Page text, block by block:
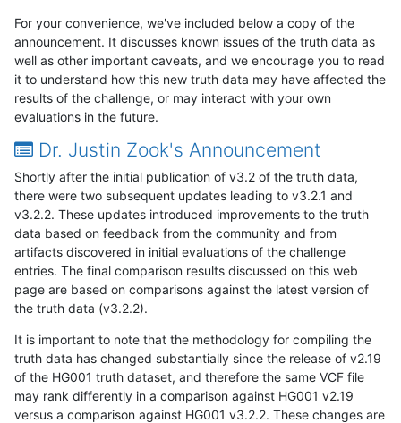
For your convenience, we've included below a copy of the
announcement. It discusses known issues of the truth data as
well as other important caveats, and we encourage you to read
it to understand how this new truth data may have affected the
results of the challenge, or may interact with your own
evaluations in the future.
Dr. Justin Zook's Announcement
Shortly after the initial publication of v3.2 of the truth data,
there were two subsequent updates leading to v3.2.1 and
v3.2.2. These updates introduced improvements to the truth
data based on feedback from the community and from
artifacts discovered in initial evaluations of the challenge
entries. The final comparison results discussed on this web
page are based on comparisons against the latest version of
the truth data (v3.2.2).
It is important to note that the methodology for compiling the
truth data has changed substantially since the release of v2.19
of the HG001 truth dataset, and therefore the same VCF file
may rank differently in a comparison against HG001 v2.19
versus a comparison against HG001 v3.2.2. These changes are